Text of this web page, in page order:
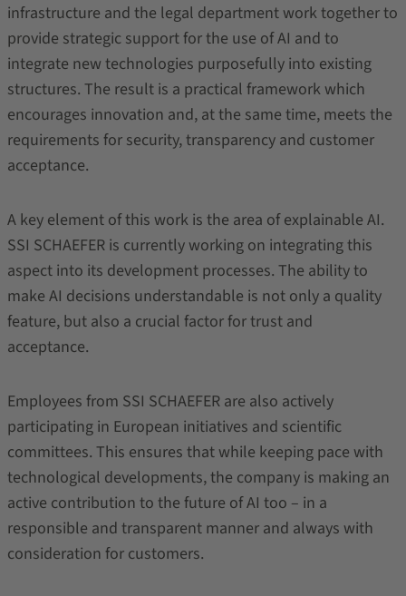
infrastructure and the legal department work together to
provide strategic support for the use of AI and to
integrate new technologies purposefully into existing
structures. The result is a practical framework which
encourages innovation and, at the same time, meets the
requirements for security, transparency and customer
acceptance.
A key element of this work is the area of explainable AI.
SSI SCHAEFER is currently working on integrating this
aspect into its development processes. The ability to
make AI decisions understandable is not only a quality
feature, but also a crucial factor for trust and
acceptance.
Employees from SSI SCHAEFER are also actively
participating in European initiatives and scientific
committees. This ensures that while keeping pace with
technological developments, the company is making an
active contribution to the future of AI too – in a
responsible and transparent manner and always with
consideration for customers.